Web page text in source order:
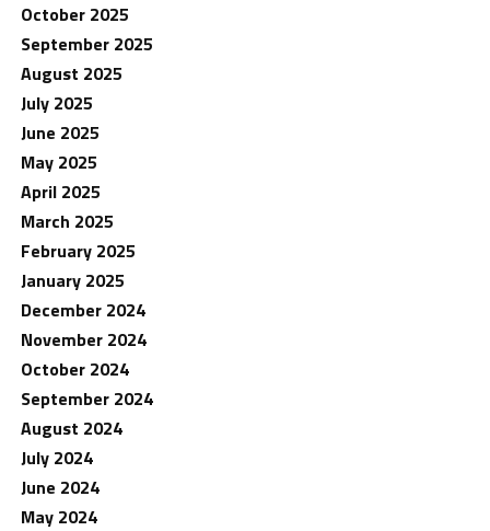
October 2025
September 2025
August 2025
July 2025
June 2025
May 2025
April 2025
March 2025
February 2025
January 2025
December 2024
November 2024
October 2024
September 2024
August 2024
July 2024
June 2024
May 2024